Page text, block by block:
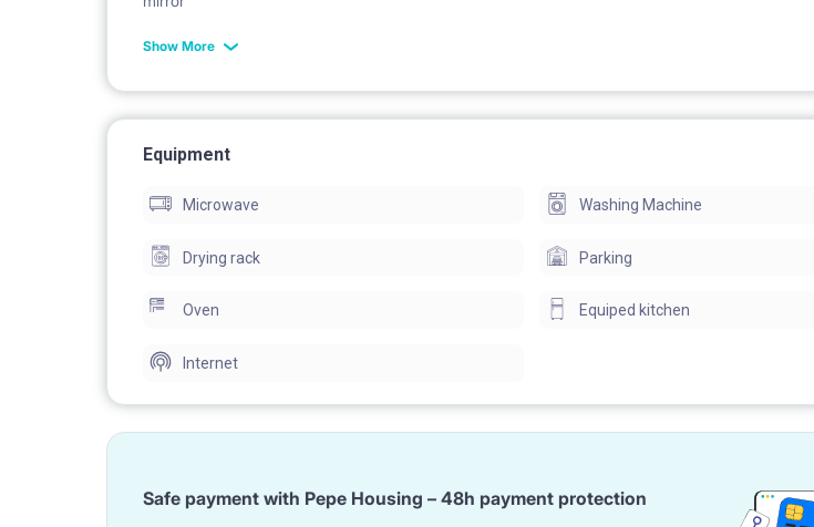
Show More
Equipment
Microwave Washing Machine
Drying rack Parking
Oven Equiped kitchen
Internet
Safe payment with Pepe Housing – 48h payment protection